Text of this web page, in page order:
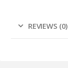
REVIEWS (0)